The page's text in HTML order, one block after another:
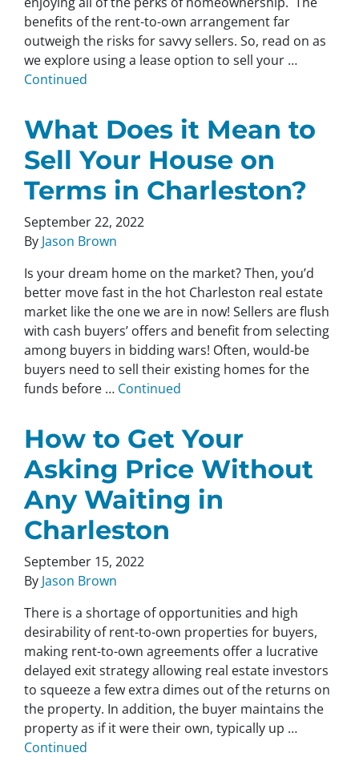
benefits of the rent-to-own arrangement far
outweigh the risks for savvy sellers. So, read on as
we explore using a lease option to sell your …
Continued
What Does it Mean to
Sell Your House on
Terms in Charleston?
September 22, 2022
By Jason Brown
Is your dream home on the market? Then, you’d
better move fast in the hot Charleston real estate
market like the one we are in now! Sellers are flush
with cash buyers’ offers and benefit from selecting
among buyers in bidding wars! Often, would-be
buyers need to sell their existing homes for the
funds before … Continued
How to Get Your
Asking Price Without
Any Waiting in
Charleston
September 15, 2022
By Jason Brown
There is a shortage of opportunities and high
desirability of rent-to-own properties for buyers,
making rent-to-own agreements offer a lucrative
delayed exit strategy allowing real estate investors
to squeeze a few extra dimes out of the returns on
the property. In addition, the buyer maintains the
property as if it were their own, typically up …
Continued